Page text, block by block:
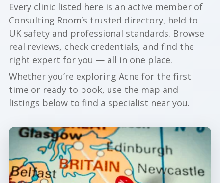
Every clinic listed here is an active member of
Consulting Room’s trusted directory, held to
UK safety and professional standards. Browse
real reviews, check credentials, and find the
right expert for you — all in one place.
Whether you’re exploring Acne for the first
time or ready to book, use the map and
listings below to find a specialist near you.